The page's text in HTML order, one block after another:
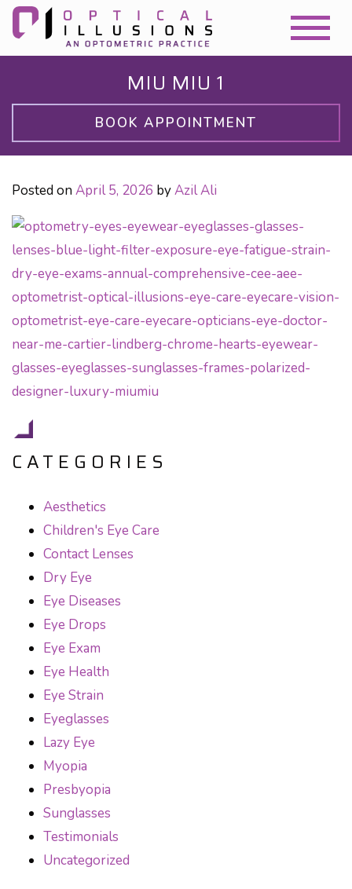
MIU MIU 1
BOOK APPOINTMENT
Posted on April 5, 2026 byAzil Ali
CATEGORIES
Aesthetics
Children's Eye Care
Contact Lenses
Dry Eye
Eye Diseases
Eye Drops
Eye Exam
Eye Health
Eye Strain
Eyeglasses
Lazy Eye
Myopia
Presbyopia
Sunglasses
Testimonials
Uncategorized